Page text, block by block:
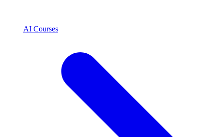
AI Courses